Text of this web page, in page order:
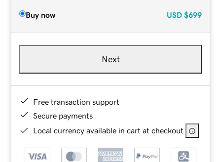
Buy now USD $699
Next
Free transaction support
Secure payments
Local currency available in cart at checkout